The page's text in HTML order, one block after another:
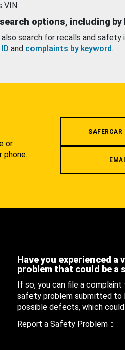
VIN.
options, including by
also search for recalls and safety
and complaints by keyword.
or
phone.
SAFERCAR
Have you experienced
problem that could be a
If so, you can file a
safety problem submitted to
possible defects, which
Report a Safety Problem